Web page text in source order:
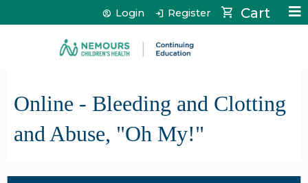
Jump to content Cart
Login Register
Online - Bleeding and Clotting
and Abuse, "Oh My!"